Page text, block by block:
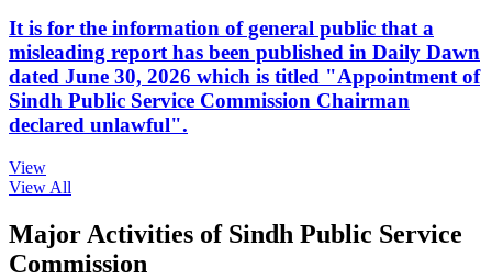
It is for the information of general public that a
misleading report has been published in Daily Dawn
dated June 30, 2026 which is titled "Appointment of
Sindh Public Service Commission Chairman
declared unlawful".
View
View All
Major Activities of Sindh Public Service
Commission